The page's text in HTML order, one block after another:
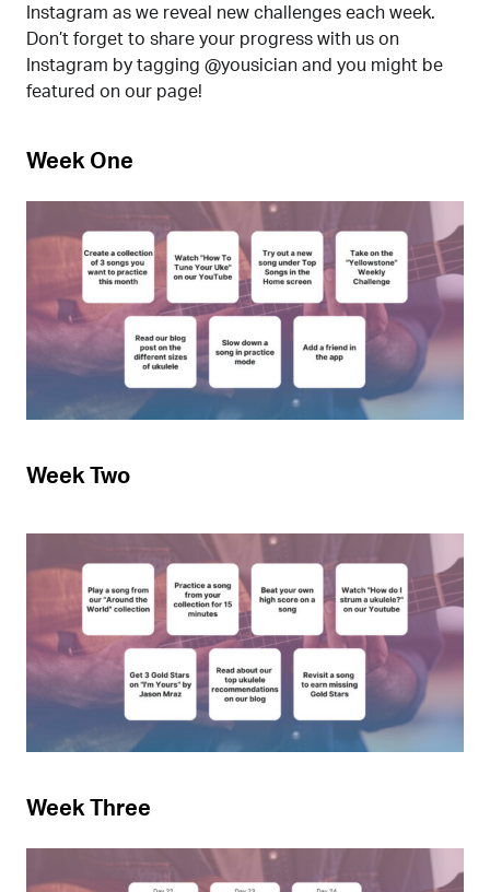
Instagram as we reveal new challenges each week.
Don’t forget to share your progress with us on
Instagram by tagging @yousician and you might be
featured on our page!
Week One
Week Two
Week Three